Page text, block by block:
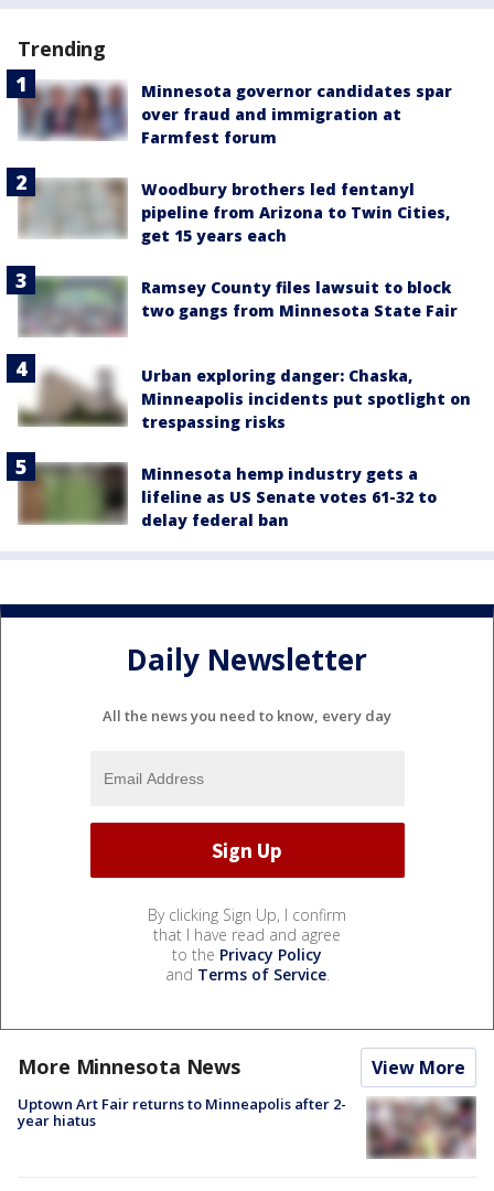
Trending
Minnesota governor candidates spar
over fraud and immigration at
Farmfest forum
Woodbury brothers led fentanyl
pipeline from Arizona to Twin Cities,
get 15 years each
Ramsey County files lawsuit to block
two gangs from Minnesota State Fair
Urban exploring danger: Chaska,
Minneapolis incidents put spotlight on
trespassing risks
Minnesota hemp industry gets a
lifeline as US Senate votes 61-32 to
delay federal ban
Daily Newsletter
All the news you need to know, every day
By clicking Sign Up, I confirm
that I have read and agree
to the Privacy Policy
and Terms of Service.
More Minnesota News View More
Uptown Art Fair returns to Minneapolis after 2-
year hiatus